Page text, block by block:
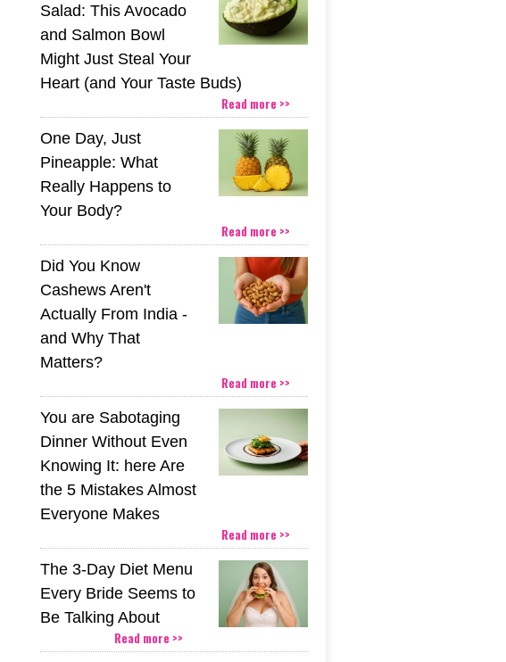
Salad: This Avocado
and Salmon Bowl
Might Just Steal Your
Heart (and Your Taste Buds)
Read more >>
One Day, Just
Pineapple: What
Really Happens to
Your Body?
Read more >>
Did You Know
Cashews Aren't
Actually From India -
and Why That
Matters?
Read more >>
You are Sabotaging
Dinner Without Even
Knowing It: here Are
the 5 Mistakes Almost
Everyone Makes
Read more >>
The 3-Day Diet Menu
Every Bride Seems to
Be Talking About
Read more >>